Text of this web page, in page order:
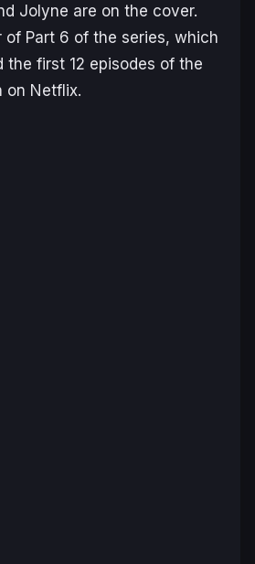
Jolyne are on the cover.
of Part 6 of the series, which
the first 12 episodes of the
on Netflix.